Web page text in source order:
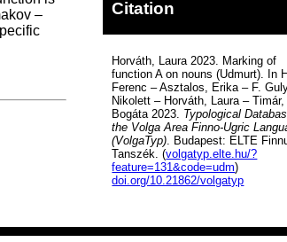
–
Citation
Horváth, Laura 2023. Marking of
function A on nouns (Udmurt). In
Ferenc – Asztalos, Erika – F.
Nikolett – Horváth, Laura – Timár,
Bogáta 2023. Typological
the Volga Area Finno-Ugric
(VolgaTyp). Budapest: ELTE
Tanszék. (volgatyp.elte.hu/?
feature=131&code=udm)
doi.org/10.21862/volgatyp